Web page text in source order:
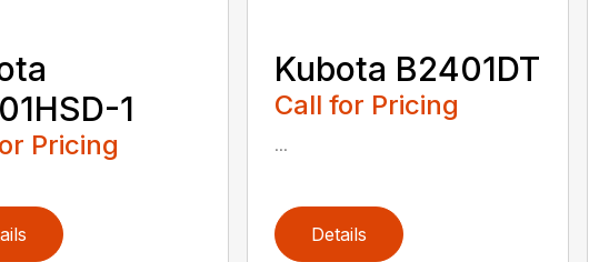
1
Pricing
Kubota B2401DT
Call for Pricing
...
Details